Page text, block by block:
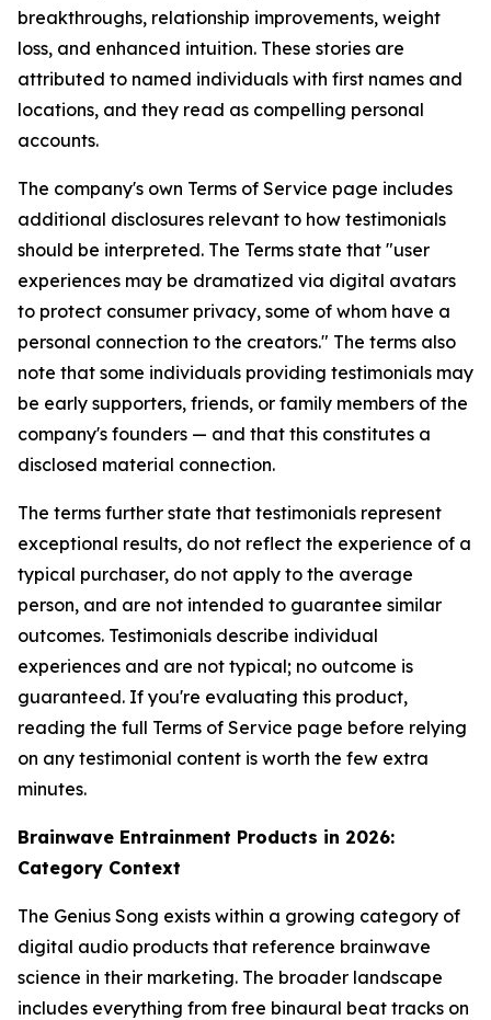
breakthroughs, relationship improvements, weight
loss, and enhanced intuition. These stories are
attributed to named individuals with first names and
locations, and they read as compelling personal
accounts.
The company's own Terms of Service page includes
additional disclosures relevant to how testimonials
should be interpreted. The Terms state that "user
experiences may be dramatized via digital avatars
to protect consumer privacy, some of whom have a
personal connection to the creators." The terms also
note that some individuals providing testimonials may
be early supporters, friends, or family members of the
company's founders — and that this constitutes a
disclosed material connection.
The terms further state that testimonials represent
exceptional results, do not reflect the experience of a
typical purchaser, do not apply to the average
person, and are not intended to guarantee similar
outcomes. Testimonials describe individual
experiences and are not typical; no outcome is
guaranteed. If you're evaluating this product,
reading the full Terms of Service page before relying
on any testimonial content is worth the few extra
minutes.
Brainwave Entrainment Products in 2026:
Category Context
The Genius Song exists within a growing category of
digital audio products that reference brainwave
science in their marketing. The broader landscape
includes everything from free binaural beat tracks on